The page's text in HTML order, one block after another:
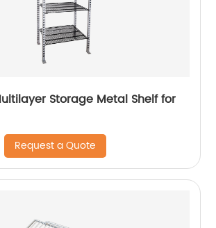
Storage Metal Shelf for
Request a Quote